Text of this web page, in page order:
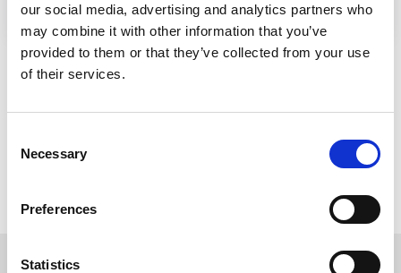
our social media, advertising and analytics partners who
may combine it with other information that you’ve
provided to them or that they’ve collected from your use
of their services.
Selection
Necessary
Preferences
Statistics